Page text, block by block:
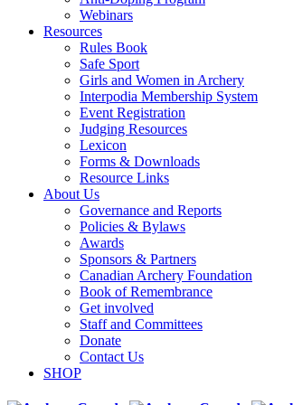
Webinars
Resources
Rules Book
Safe Sport
Girls and Women in Archery
Interpodia Membership System
Event Registration
Judging Resources
Lexicon
Forms & Downloads
Resource Links
About Us
Governance and Reports
Policies & Bylaws
Awards
Sponsors & Partners
Canadian Archery Foundation
Book of Remembrance
Get involved
Staff and Committees
Donate
Contact Us
SHOP